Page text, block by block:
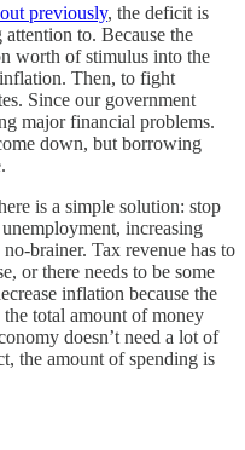
previously, the deficit is
to. Because the
worth of stimulus into the
Then, to fight
Since our government
major financial problems.
down, but borrowing
is a simple solution: stop
increasing
brainer. Tax revenue has to
or there needs to be some
inflation because the
total amount of money
doesn’t need a lot of
the amount of spending is